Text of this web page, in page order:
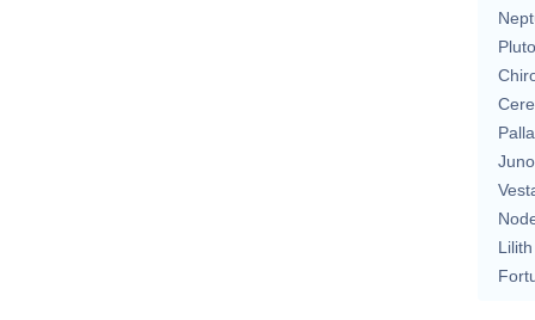
Pluto
Juno
Lilith